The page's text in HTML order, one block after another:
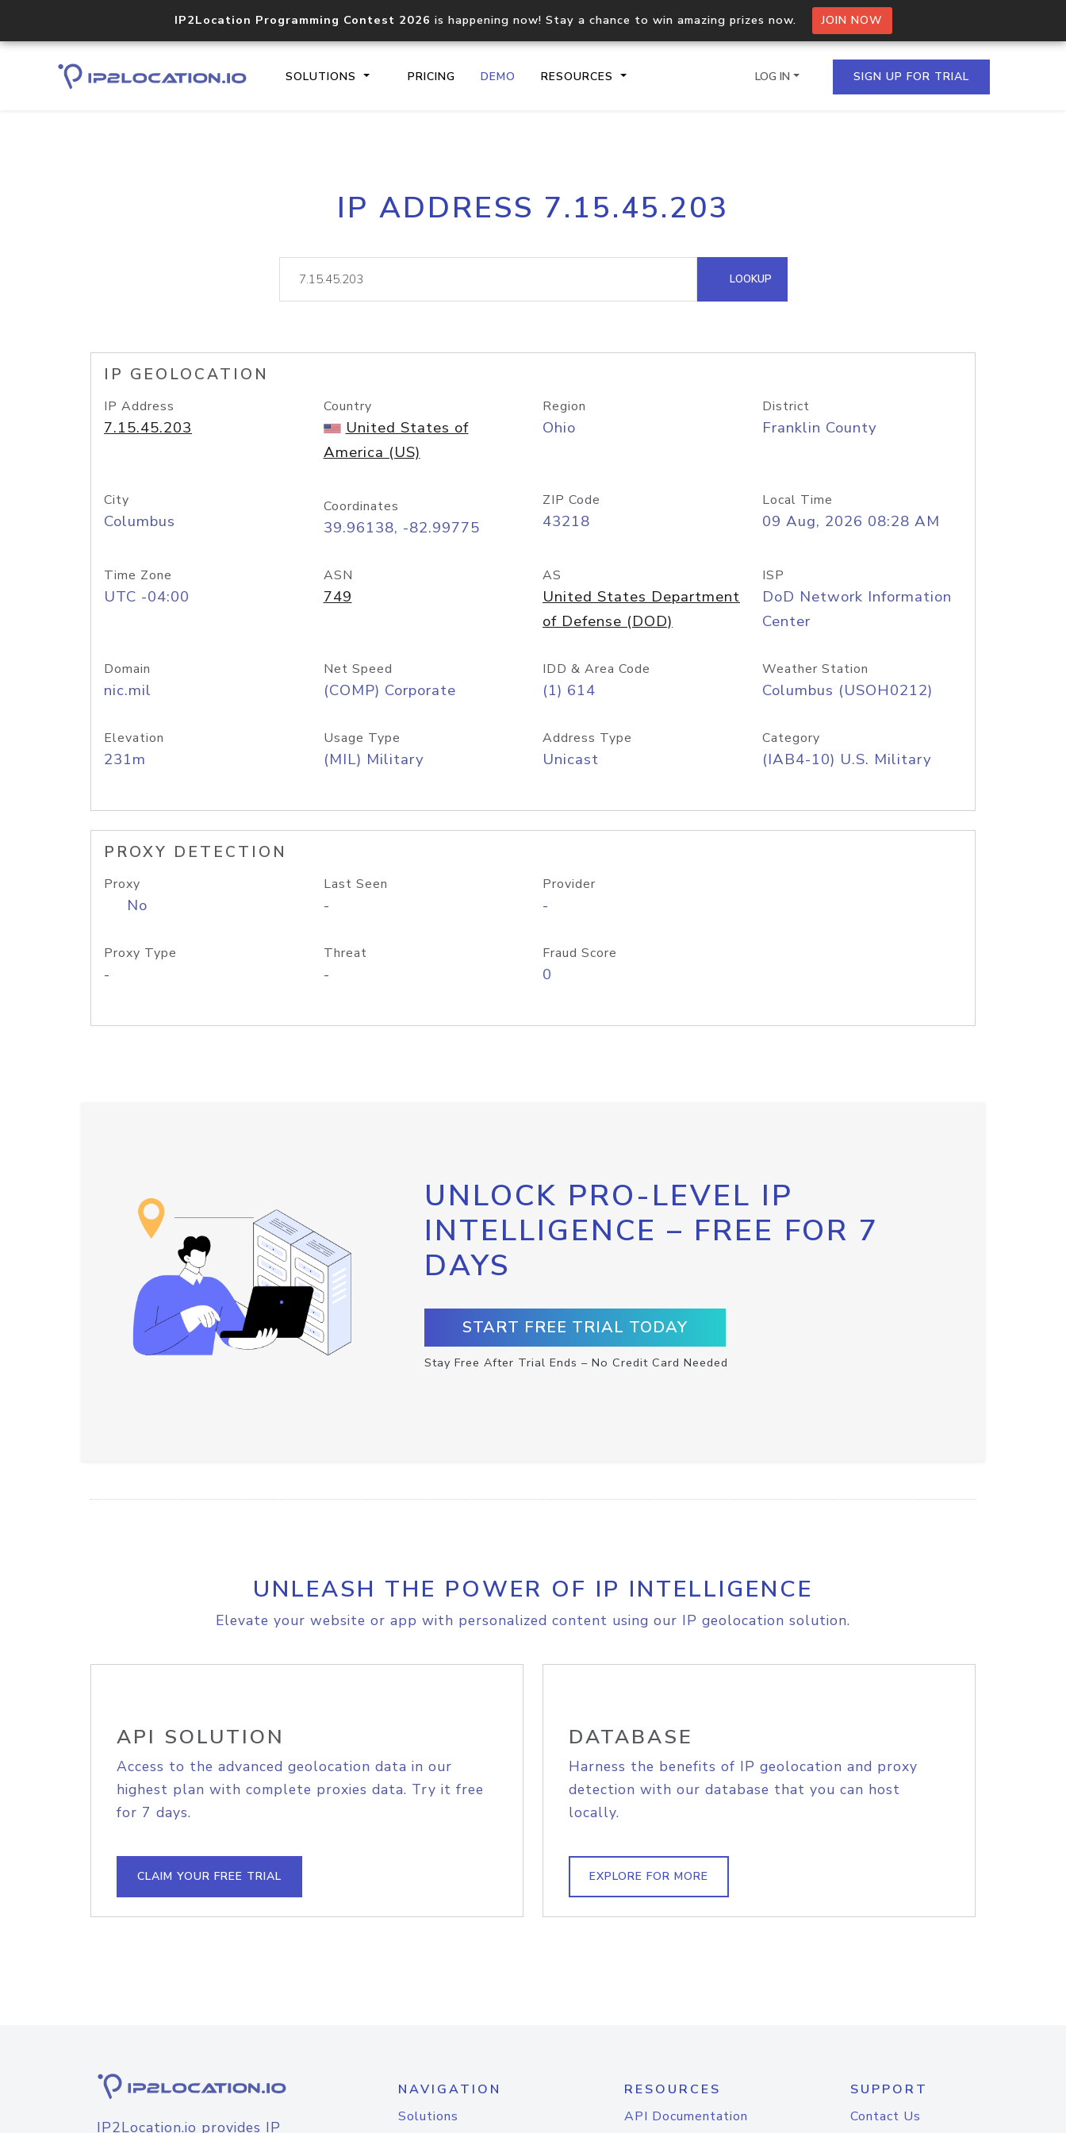
IP2Location Programming Contest 2026 is happening now! Stay a chance to win amazing prizes now. JOIN NOW
SOLUTIONS PRICING DEMO RESOURCES
Core IP geolocation API
documentation
Process multiple IPs in a single
request
lookup
Hosted Domain API
LOG IN SIGN UP FOR TRIAL
IP ADDRESS 7.15.45.203
LOOKUP
IP GEOLOCATION
IP Address
7.15.45.203
Country
United States of
America (US)
Region
Ohio
District
Franklin County
City
Columbus
Coordinates
39.96138, -82.99775
ZIP Code
43218
Local Time
09 Aug, 2026 08:28 AM
Time Zone
UTC -04:00
ASN
749
AS
United States Department
of Defense (DOD)
ISP
DoD Network Information
Center
Domain
nic.mil
Net Speed
(COMP) Corporate
IDD & Area Code
(1) 614
Weather Station
Columbus (USOH0212)
Elevation
231m
Usage Type
(MIL) Military
Address Type
Unicast
Category
(IAB4-10) U.S. Military
PROXY DETECTION
Proxy
No
Last Seen
-
Provider
-
Proxy Type
-
Threat
-
Fraud Score
0
UNLOCK PRO-LEVEL IP
INTELLIGENCE – FREE FOR 7
DAYS
START FREE TRIAL TODAY
Stay Free After Trial Ends – No Credit Card Needed
UNLEASH THE POWER OF IP INTELLIGENCE
Elevate your website or app with personalized content using our IP geolocation solution.
API SOLUTION
Access to the advanced geolocation data in our
highest plan with complete proxies data. Try it free
for 7 days.
CLAIM YOUR FREE TRIAL
DATABASE
Harness the benefits of IP geolocation and proxy
detection with our database that you can host
locally.
EXPLORE FOR MORE
IP2Location.io provides IP
NAVIGATION
Solutions
RESOURCES
API Documentation
SUPPORT
Contact Us